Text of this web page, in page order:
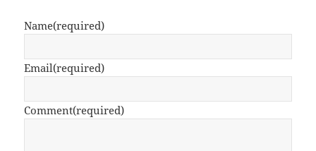
Name(required)
Email(required)
Comment(required)